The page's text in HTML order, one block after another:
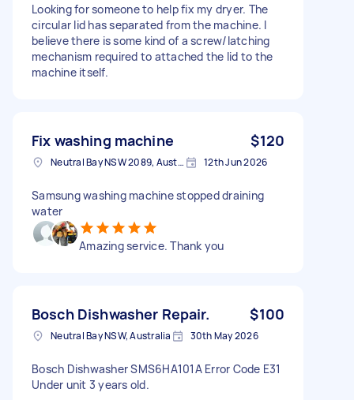
Looking for someone to help fix my dryer. The
circular lid has separated from the machine. I
believe there is some kind of a screw/latching
mechanism required to attached the lid to the
machine itself.
Fix washing machine $120
Neutral Bay NSW 2089, Australia 12th Jun 2026
Samsung washing machine stopped draining
water
Amazing service. Thank you
Bosch Dishwasher Repair. $100
Neutral Bay NSW, Australia 30th May 2026
Bosch Dishwasher SMS6HA101A Error Code E31
Under unit 3 years old.